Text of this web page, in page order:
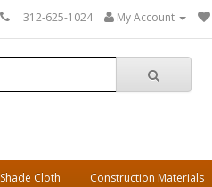
312-625-1024 My Account
Shade Cloth Construction Materials